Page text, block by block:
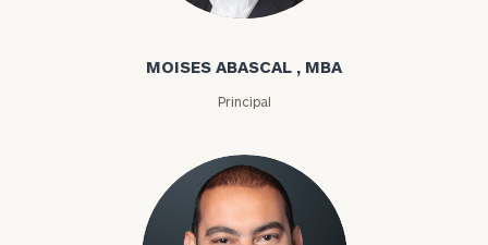
Moises Abascal
MOISES ABASCAL , MBA
Principal